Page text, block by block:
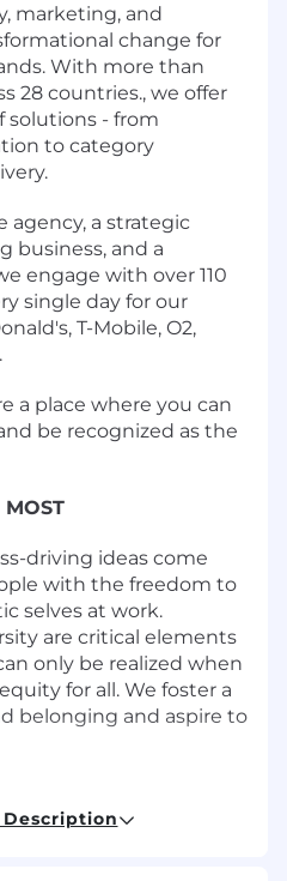
marketing, and
change for
With more than
28 countries., we offer
solutions - from
to category
agency, a strategic
business, and a
engage with over 110
single day for our
T-Mobile, O2,
a place where you can
be recognized as the
MOST
driving ideas come
with the freedom to
selves at work.
are critical elements
only be realized when
for all. We foster a
belonging and aspire to
ideas to be heard
Description